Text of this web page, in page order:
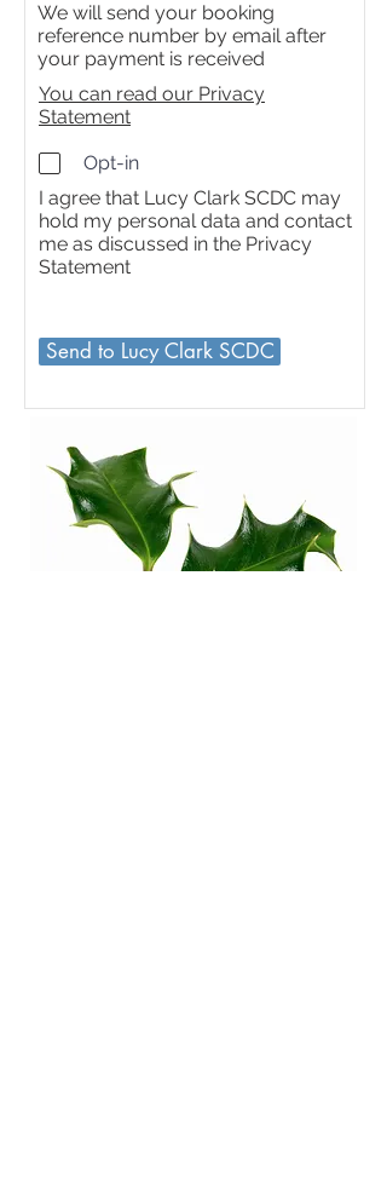
We will send your booking
reference number by email after
your payment is received
You can read our Privacy
Statement
Opt-in
I agree that Lucy Clark SCDC may
hold my personal data and contact
me as discussed in the Privacy
Statement
Send to Lucy Clark SCDC